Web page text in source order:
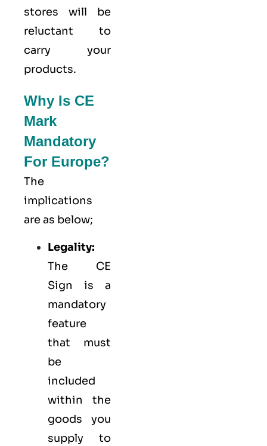
stores will be
reluctant to
carry your
products.
Why Is CE
Mark
Mandatory
For Europe?
The
implications
are as below;
Legality:
The CE
Sign is a
mandatory
feature
that must
be
included
within the
goods you
supply to